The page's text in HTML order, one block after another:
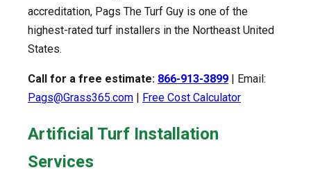
accreditation, Pags The Turf Guy is one of the
highest-rated turf installers in the Northeast United
States.
Call for a free estimate: 866-913-3899 | Email:
Pags@Grass365.com | Free Cost Calculator
Artificial Turf Installation
Services